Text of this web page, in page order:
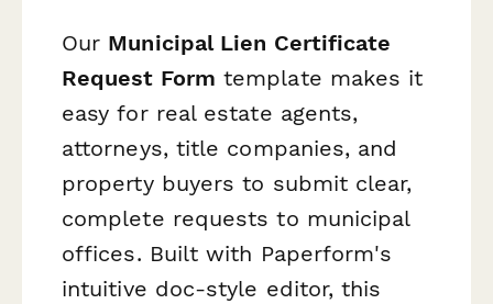
Our Municipal Lien Certificate
Request Form template makes it
easy for real estate agents,
attorneys, title companies, and
property buyers to submit clear,
complete requests to municipal
offices. Built with Paperform's
intuitive doc-style editor, this